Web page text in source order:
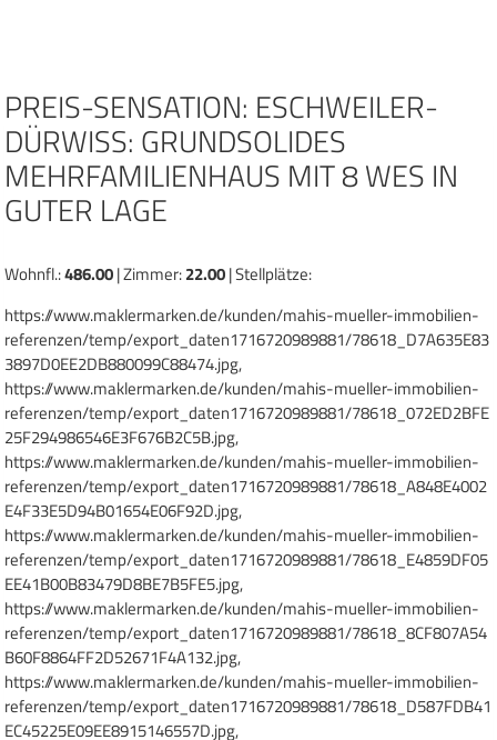
PREIS-SENSATION: ESCHWEILER-
DÜRWISS: GRUNDSOLIDES
MEHRFAMILIENHAUS MIT 8 WES IN
GUTER LAGE
Wohnfl.:486.00| Zimmer:22.00| Stellplätze:
https://www.maklermarken.de/kunden/mahis-mueller-immobilien-
referenzen/temp/export_daten1716720989881/78618_D7A635E83
3897D0EE2DB880099C88474.jpg,
https://www.maklermarken.de/kunden/mahis-mueller-immobilien-
referenzen/temp/export_daten1716720989881/78618_072ED2BFE
25F294986546E3F676B2C5B.jpg,
https://www.maklermarken.de/kunden/mahis-mueller-immobilien-
referenzen/temp/export_daten1716720989881/78618_A848E4002
E4F33E5D94B01654E06F92D.jpg,
https://www.maklermarken.de/kunden/mahis-mueller-immobilien-
referenzen/temp/export_daten1716720989881/78618_E4859DF05
EE41B00B83479D8BE7B5FE5.jpg,
https://www.maklermarken.de/kunden/mahis-mueller-immobilien-
referenzen/temp/export_daten1716720989881/78618_8CF807A54
B60F8864FF2D52671F4A132.jpg,
https://www.maklermarken.de/kunden/mahis-mueller-immobilien-
referenzen/temp/export_daten1716720989881/78618_D587FDB41
EC45225E09EE8915146557D.jpg,